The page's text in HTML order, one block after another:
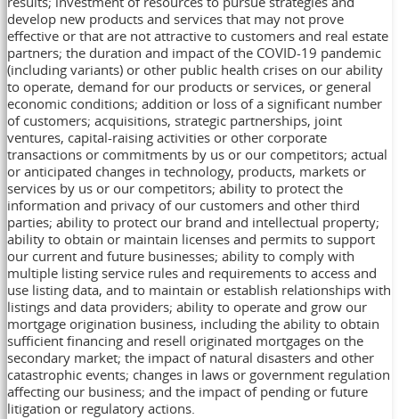
develop new products and services that may not prove
effective or that are not attractive to customers and real estate
partners; the duration and impact of the COVID-19 pandemic
(including variants) or other public health crises on our ability
to operate, demand for our products or services, or general
economic conditions; addition or loss of a significant number
of customers; acquisitions, strategic partnerships, joint
ventures, capital-raising activities or other corporate
transactions or commitments by us or our competitors; actual
or anticipated changes in technology, products, markets or
services by us or our competitors; ability to protect the
information and privacy of our customers and other third
parties; ability to protect our brand and intellectual property;
ability to obtain or maintain licenses and permits to support
our current and future businesses; ability to comply with
multiple listing service rules and requirements to access and
use listing data, and to maintain or establish relationships with
listings and data providers; ability to operate and grow our
mortgage origination business, including the ability to obtain
sufficient financing and resell originated mortgages on the
secondary market; the impact of natural disasters and other
catastrophic events; changes in laws or government regulation
affecting our business; and the impact of pending or future
litigation or regulatory actions.